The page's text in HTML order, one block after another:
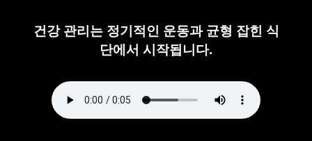
건강 관리는 정기적인 운동과 균형 잡힌 식
단에서 시작됩니다.